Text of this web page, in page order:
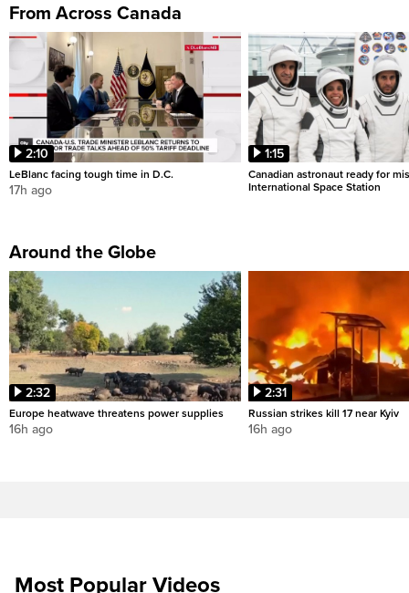
From Across Canada
2:10
LeBlanc facing tough time in D.C.
17h ago
1:15
Canadian astronaut ready for
International Space Station
Around the Globe
2:32
Europe heatwave threatens power supplies
16h ago
2:31
Russian strikes kill 17 near Kyiv
16h ago
Most Popular Videos